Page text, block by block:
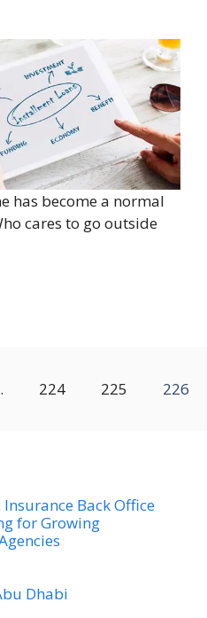
has become a normal
cares to go outside
224 225 226
Back Office
for Growing
Dhabi